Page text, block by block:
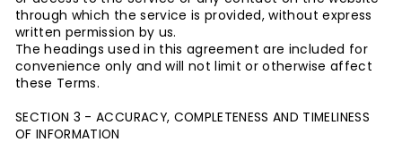
through which the service is provided, without express
written permission by us.
The headings used in this agreement are included for
convenience only and will not limit or otherwise affect
these Terms.
SECTION 3 - ACCURACY, COMPLETENESS AND TIMELINESS
OF INFORMATION